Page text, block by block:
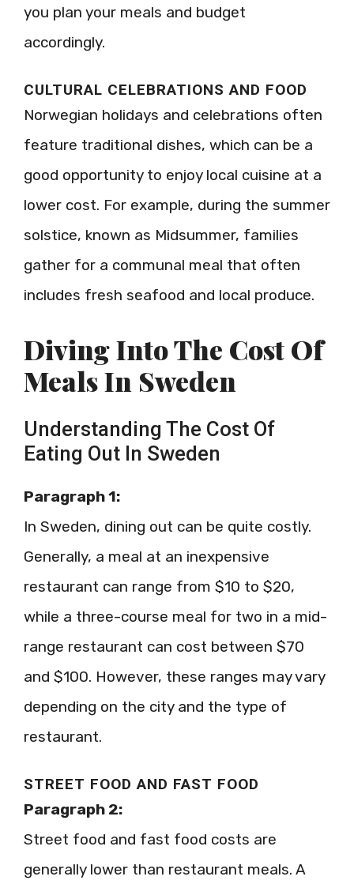
you plan your meals and budget
accordingly.
CULTURAL CELEBRATIONS AND FOOD
Norwegian holidays and celebrations often
feature traditional dishes, which can be a
good opportunity to enjoy local cuisine at a
lower cost. For example, during the summer
solstice, known as Midsummer, families
gather for a communal meal that often
includes fresh seafood and local produce.
Diving Into The Cost Of
Meals In Sweden
Understanding The Cost Of
Eating Out In Sweden
Paragraph 1:
In Sweden, dining out can be quite costly.
Generally, a meal at an inexpensive
restaurant can range from $10 to $20,
while a three-course meal for two in a mid-
range restaurant can cost between $70
and $100. However, these ranges may vary
depending on the city and the type of
restaurant.
STREET FOOD AND FAST FOOD
Paragraph 2:
Street food and fast food costs are
generally lower than restaurant meals. A